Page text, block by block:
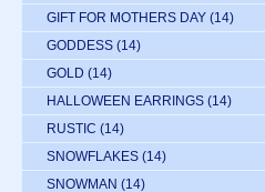
GIFT FOR MOTHERS DAY (14)
GODDESS (14)
GOLD (14)
HALLOWEEN EARRINGS (14)
RUSTIC (14)
SNOWFLAKES (14)
SNOWMAN (14)